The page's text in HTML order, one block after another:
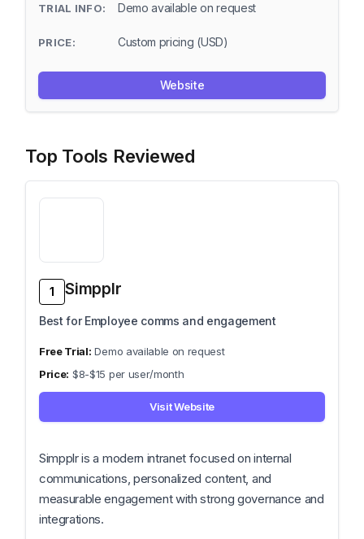
Demo available on request
Custom pricing (USD)
Website
Top Tools Reviewed
1 Simpplr
Best for Employee comms and engagement
Demo available on request
$8-$15 per user/month
Visit Website
Simpplr is a modern intranet focused on internal
communications, personalized content, and
measurable engagement with strong governance and
integrations.